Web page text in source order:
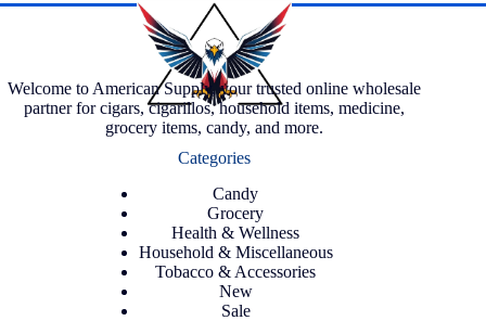
Welcome to American Supply, your trusted online wholesale
partner for cigars, cigarillos, household items, medicine,
grocery items, candy, and more.
Categories
Candy
Grocery
Health & Wellness
Household & Miscellaneous
Tobacco & Accessories
New
Sale